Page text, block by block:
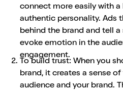
connect more easily with
authentic personality. Ads
behind the brand and tell
evoke emotion in the
engagement.
To build trust: When you
brand, it creates a sense
audience and your brand.